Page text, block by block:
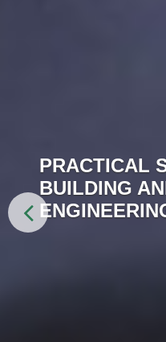
PRACTICAL
BUILDING